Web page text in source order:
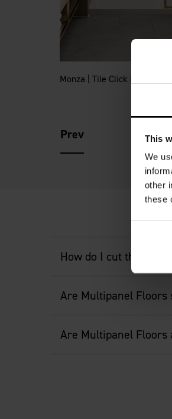
This
We
other
these
Prev
Monza | Tile Click Flooring
How do I cut the floor?
Are Multipanel
Are Multipanel Floors